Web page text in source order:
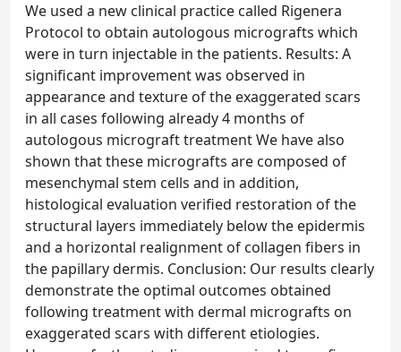
We used a new clinical practice called Rigenera
Protocol to obtain autologous micrografts which
were in turn injectable in the patients. Results: A
significant improvement was observed in
appearance and texture of the exaggerated scars
in all cases following already 4 months of
autologous micrograft treatment We have also
shown that these micrografts are composed of
mesenchymal stem cells and in addition,
histological evaluation verified restoration of the
structural layers immediately below the epidermis
and a horizontal realignment of collagen fibers in
the papillary dermis. Conclusion: Our results clearly
demonstrate the optimal outcomes obtained
following treatment with dermal micrografts on
exaggerated scars with different etiologies.